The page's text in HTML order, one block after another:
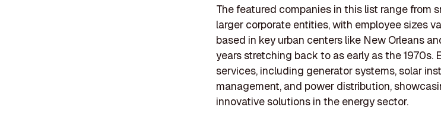
The featured companies in this list range from
larger corporate entities, with employee sizes
based in key urban centers like New Orleans
years stretching back to as early as the 1970s.
services, including generator systems, solar
management, and power distribution,
innovative solutions in the energy sector.